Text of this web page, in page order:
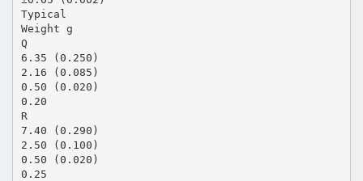
Typical
Weight g
Q
6.35 (0.250)
2.16 (0.085)
0.50 (0.020)
0.20
R
7.40 (0.290)
2.50 (0.100)
0.50 (0.020)
0.25